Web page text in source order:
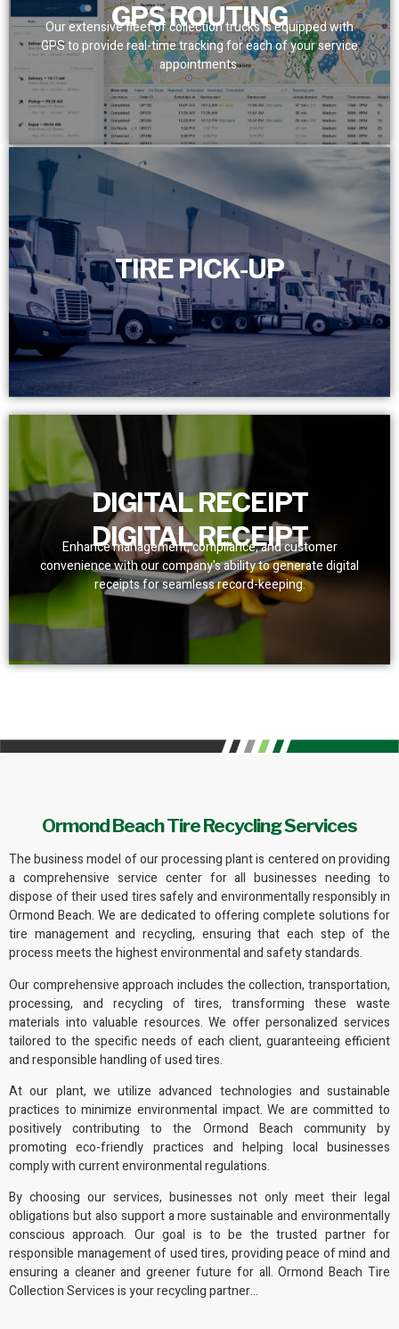
GPS ROUTING
Our extensive fleet of collection trucks is equipped with
GPS to provide real-time tracking for each of your service
appointments.
TIRE PICK-UP
TIRE PICK-UP
Efficiently manage and schedule the timely removal of
your scrap tires with our dedicated full-time customer
service department.
DIGITAL RECEIPT
DIGITAL RECEIPT
Enhance management, compliance, and customer
convenience with our company's ability to generate digital
receipts for seamless record-keeping.
Ormond Beach Tire Recycling Services
The business model ofour processing plantis centered on providing
a comprehensive service center for all businesses needing to
dispose of their used tires safely and environmentally responsiblyin
Ormond Beach. We are dedicated to offering complete solutions for
tire management and recycling, ensuring that each step of the
process meets the highest environmental and safety standards.
Our comprehensive approach includes the collection, transportation,
processing, and recycling of tires, transforming these waste
materials intovaluable resources. We offer personalized services
tailored to the specific needs of each client, guaranteeing efficient
and responsible handling of used tires.
At our plant, we utilize advanced technologies and sustainable
practices to minimize environmental impact. We are committed to
positively contributing to the Ormond Beach community by
promotingeco-friendly practices and helping local businesses
comply with currentenvironmental regulations.
By choosing our services, businesses not only meet their legal
obligations but also support a more sustainable and environmentally
conscious approach. Our goal is to be the trusted partner for
responsible management of used tires, providing peace of mind and
ensuring a cleaner and greener future for all. Ormond Beach Tire
Collection Services is your recycling partner…